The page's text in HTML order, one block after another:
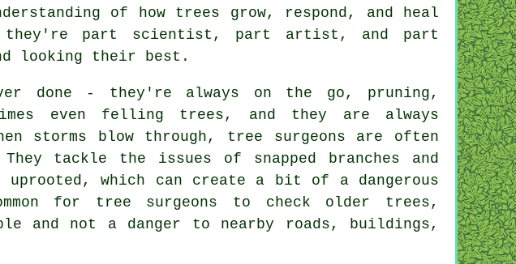
of how trees grow, respond, and heal
they're part scientist, part artist, and part
looking their best.
done - they're always on the go, pruning,
even felling trees, and they are always
storms blow through, tree surgeons are often
tackle the issues of snapped branches and
which can create a bit of a dangerous
for tree surgeons to check older trees,
and not a danger to nearby roads, buildings,